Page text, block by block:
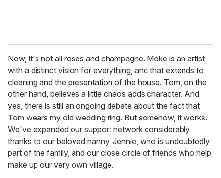
Now, it's not all roses and champagne. Moke is an artist
with a distinct vision for everything, and that extends to
cleaning and the presentation of the house. Tom, on the
other hand, believes a little chaos adds character. And
yes, there is still an ongoing debate about the fact that
Tom wears my old wedding ring. But somehow, it works.
We've expanded our support network considerably
thanks to our beloved nanny, Jennie, who is undoubtedly
part of the family, and our close circle of friends who help
make up our very own village.